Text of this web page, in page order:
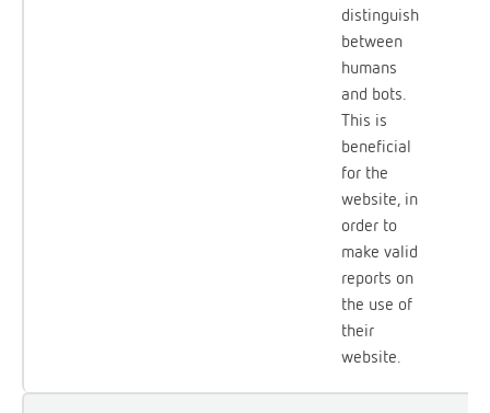
distinguish
between
humans
and bots.
This is
beneficial
for the
website, in
order to
make valid
reports on
the use of
their
website.